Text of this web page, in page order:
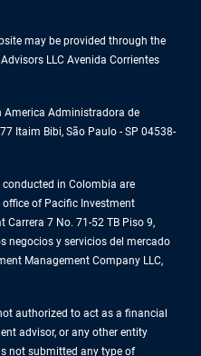
may be provided through the
LLC Avenida Corrientes
America Administradora de
Itaim Bibi, São Paulo - SP 04538-
conducted in Colombia are
of Pacific Investment
Carrera 7 No. 71-52 TB Piso 9,
negocios y servicios del mercado
Management Company LLC,
authorized to act as a financial
advisor, or any other entity
not submitted any type of